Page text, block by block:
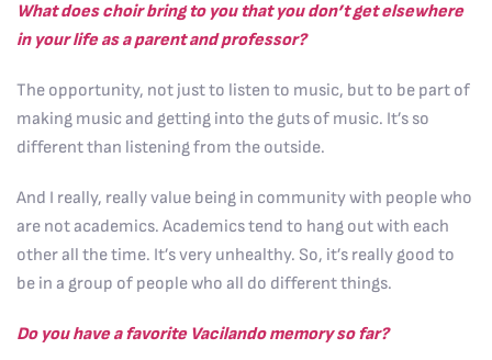
What does choir bring to you that you don’t get elsewhere
in your life as a parent and professor?
The opportunity, not just to listen to music, but to be part of
making music and getting into the guts of music. It’s so
different than listening from the outside.
And I really, really value being in community with people who
are not academics. Academics tend to hang out with each
other all the time. It’s very unhealthy. So, it’s really good to
be in a group of people who all do different things.
Do you have a favorite Vacilando memory so far?